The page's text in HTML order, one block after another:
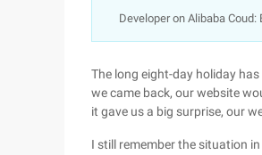
Developer on Alibaba
The long eight-day holiday
we came back, our website
it gave us a big surprise, our
I still remember the situation